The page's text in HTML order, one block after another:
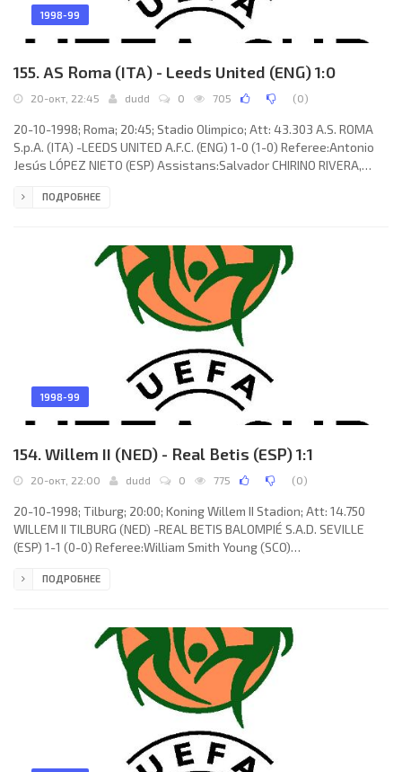
1998-99
155. AS Roma (ITA) - Leeds United (ENG) 1:0
20-окт, 22:45 dudd 0 705 (0)
20-10-1998; Roma; 20:45; Stadio Olimpico; Att: 43.303 A.S. ROMA
S.p.A. (ITA) -LEEDS UNITED A.F.C. (ENG) 1-0 (1-0) Referee:Antonio
Jesús LÓPEZ NIETO (ESP) Assistans:Salvador CHIRINO RIVERA,
Delvecchio 18. A.S. ROMA S.p.A. (coach: Zdeněk Zeman): Antonio
Santos, Francesco Totti, Eusebio Di Francesco (Dmitry Alenichev
ПОДРОБНЕЕ
1998-99
154. Willem II (NED) - Real Betis (ESP) 1:1
20-окт, 22:00 dudd 0 775 (0)
20-10-1998; Tilburg; 20:00; Koning Willem II Stadion; Att: 14.750
WILLEM II TILBURG (NED) -REAL BETIS BALOMPIÉ S.A.D. SEVILLE
(ESP) 1-1 (0-0) Referee:William Smith Young (SCO)
Humberto ALEXIS Trujillo Oramas 85; 1-1 Mariano BOMBARDA 86.
Marcel Valk (Jatto Ceesay 80), Arno Arts, Yassine Abdellaoui,
Marco Heering, Adil
ПОДРОБНЕЕ